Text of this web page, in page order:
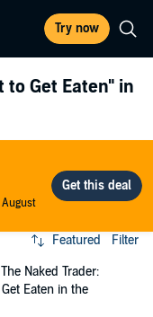
Try now
to Get Eaten" in
Featured Filter
Naked Trader:
Eaten in the